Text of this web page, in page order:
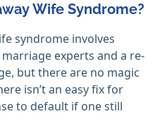
Wife Syndrome?
syndrome involves
experts and a re-
but there are no magic
isn’t an easy fix for
to default if one still